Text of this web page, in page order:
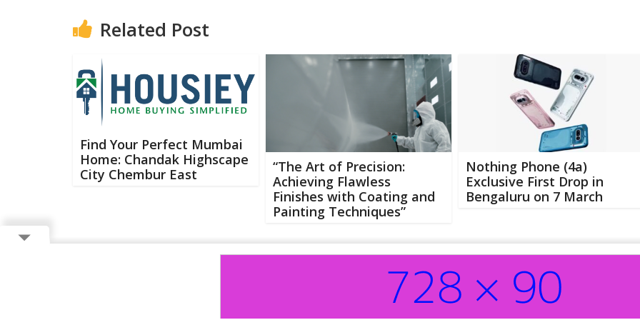
Related Post
Find Your Perfect Mumbai
Home: Chandak Highscape
City Chembur East
“The Art of Precision:
Achieving Flawless
Finishes with Coating and
Painting Techniques”
Nothing Phone (4a)
Exclusive First Drop in
Bengaluru on 7 March